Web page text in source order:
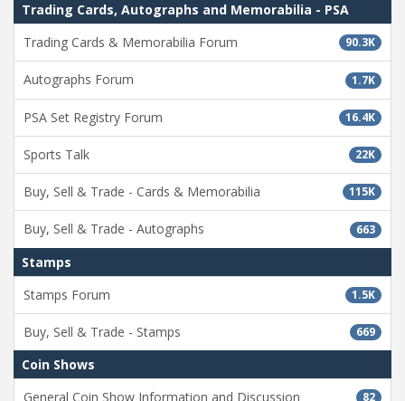
Trading Cards, Autographs and Memorabilia - PSA
90.3K
Trading Cards & Memorabilia Forum
1.7K
Autographs Forum
16.4K
PSA Set Registry Forum
22K
Sports Talk
115K
Buy, Sell & Trade - Cards & Memorabilia
663
Buy, Sell & Trade - Autographs
Stamps
1.5K
Stamps Forum
669
Buy, Sell & Trade - Stamps
Coin Shows
82
General Coin Show Information and Discussion